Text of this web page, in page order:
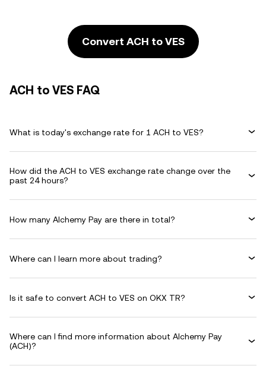
Convert ACH to VES
ACH to VES FAQ
What is today's exchange rate for 1 ACH to VES?
How did the ACH to VES exchange rate change over the
past 24 hours?
How many Alchemy Pay are there in total?
Where can I learn more about trading?
Is it safe to convert ACH to VES on OKX TR?
Where can I find more information about Alchemy Pay
(ACH)?